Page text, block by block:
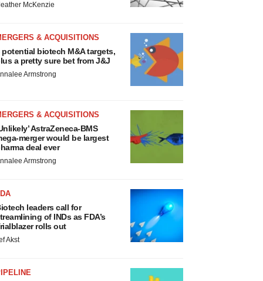
McKenzie
& ACQUISITIONS
potential biotech M&A targets,
a pretty sure bet from J&J
Armstrong
& ACQUISITIONS
AstraZeneca-BMS
merger would be largest
deal ever
Armstrong
leaders call for
of INDs as FDA’s
rolls out
Akst